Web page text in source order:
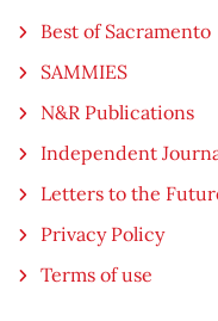
Best of Sacramento
SAMMIES
N&R Publications
Independent
Letters to the
Privacy Policy
Terms of use